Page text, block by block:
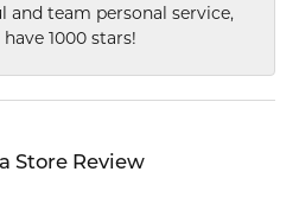
and team personal service,
1000 stars!
Store Review